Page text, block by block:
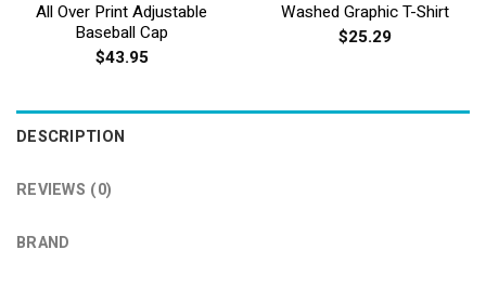
All Over Print Adjustable
Baseball Cap
$43.95
Washed Graphic T-Shirt
$25.29
DESCRIPTION
REVIEWS (0)
BRAND